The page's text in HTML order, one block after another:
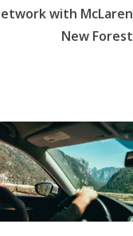
with McLaren
New Forest